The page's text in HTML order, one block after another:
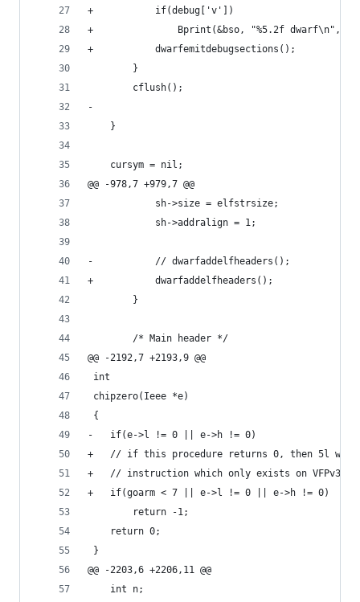
+			if(debug['v'])
+				Bprint(&bso, "%5.2f dwarf\n",
+			dwarfemitdebugsections();
}
cflush();
}
cursym = nil;
@@ -978,7 +979,7 @@
sh->size = elfstrsize;
sh->addralign = 1;
-			// dwarfaddelfheaders();
+			dwarfaddelfheaders();
}
/* Main header */
@@ -2192,7 +2193,9 @@
int
chipzero(Ieee *e)
{
-	if(e->l != 0 || e->h != 0)
+	// if this procedure returns 0, then 5l will
+	// instruction which only exists on VFPv3.
+	if(goarm < 7 || e->l != 0 || e->h != 0)
return -1;
return 0;
}
@@ -2203,6 +2206,11 @@
int n;